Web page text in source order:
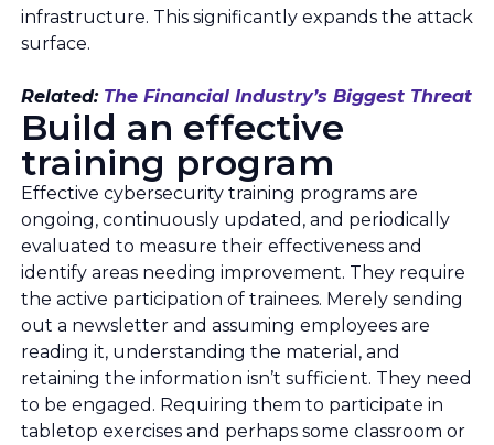
infrastructure. This significantly expands the attack
surface.
Related: The Financial Industry’s Biggest Threat
Build an effective
training program
Effective cybersecurity training programs are
ongoing, continuously updated, and periodically
evaluated to measure their effectiveness and
identify areas needing improvement. They require
the active participation of trainees. Merely sending
out a newsletter and assuming employees are
reading it, understanding the material, and
retaining the information isn’t sufficient. They need
to be engaged. Requiring them to participate in
tabletop exercises and perhaps some classroom or